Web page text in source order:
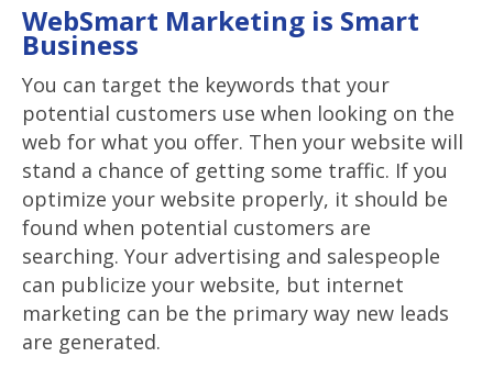
WebSmart Marketing is Smart
Business
You can target the keywords that your
potential customers use when looking on the
web for what you offer. Then your website will
stand a chance of getting some traffic. If you
optimize your website properly, it should be
found when potential customers are
searching. Your advertising and salespeople
can publicize your website, but internet
marketing can be the primary way new leads
are generated.